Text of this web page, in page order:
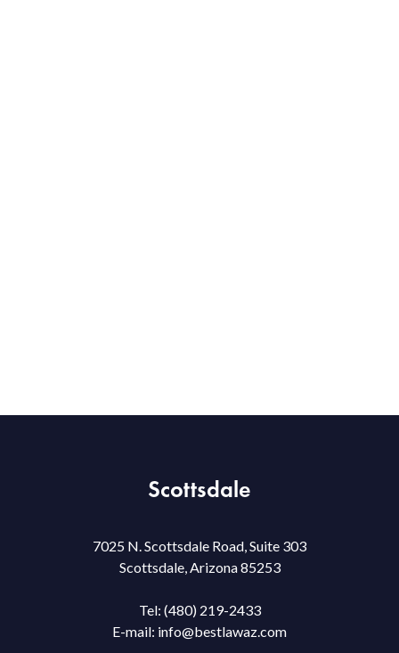
Scottsdale
7025 N. Scottsdale Road, Suite 303
Scottsdale, Arizona 85253
Tel: (480) 219-2433
E-mail: info@bestlawaz.com